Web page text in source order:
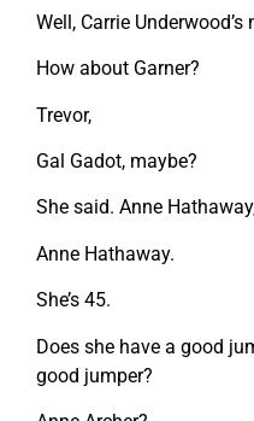
Well, Carrie
How about Garner?
Trevor,
Gal Gadot, maybe?
She said. Anne
Anne Hathaway.
She’s 45.
Does she have a good
good jumper?